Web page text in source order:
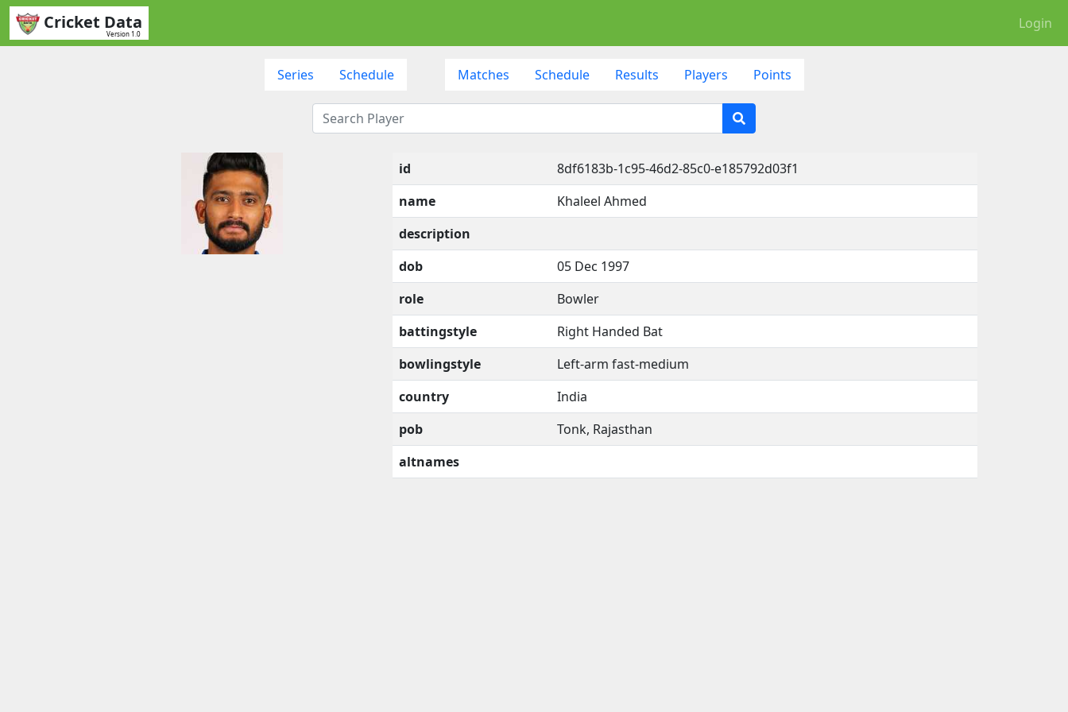
Cricket Data
Version 1.0
Login
Series Schedule Matches Schedule Results Players Points
id
8df6183b-1c95-46d2-85c0-e185792d03f1
name
Khaleel Ahmed
description
dob
05 Dec 1997
role
Bowler
battingstyle
Right Handed Bat
bowlingstyle
Left-arm fast-medium
country
India
pob
Tonk, Rajasthan
altnames